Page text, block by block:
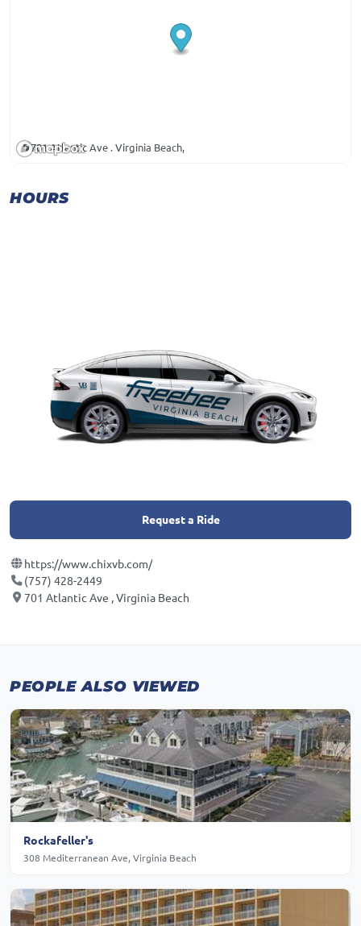
701 Atlantic Ave . Virginia Beach,
HOURS
Request a Ride
https://www.chixvb.com/
(757) 428-2449
701 Atlantic Ave , Virginia Beach
PEOPLE ALSO VIEWED
Rockafeller's
308 Mediterranean Ave, Virginia Beach